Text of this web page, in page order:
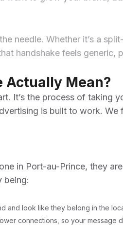
needle. Whether it’s a
handshake feels generic,
Actually Mean?
It’s the process of taking
is built to work.
in Port-au-Prince, they
being:
and look like they belong in the
connections, so your message